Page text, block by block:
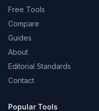
Free Tools
Compare
Guides
About
Editorial Standards
Contact
Popular Tools